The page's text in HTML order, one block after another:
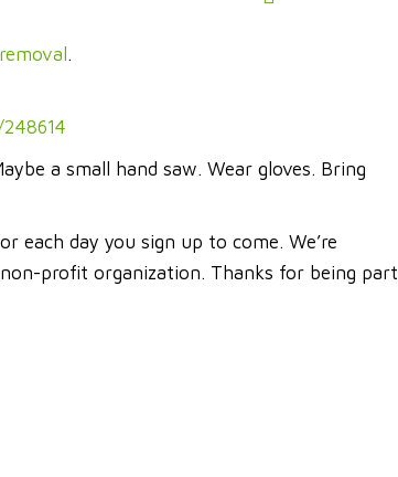
.
a small hand saw. Wear gloves. Bring
each day you sign up to come. We’re
profit organization. Thanks for being part